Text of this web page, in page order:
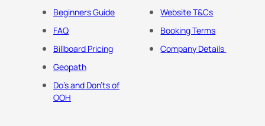
Beginners Guide
FAQ
Billboard Pricing
Geopath
Do's and Don'ts of
OOH
Website T&Cs
Booking Terms
Company Details